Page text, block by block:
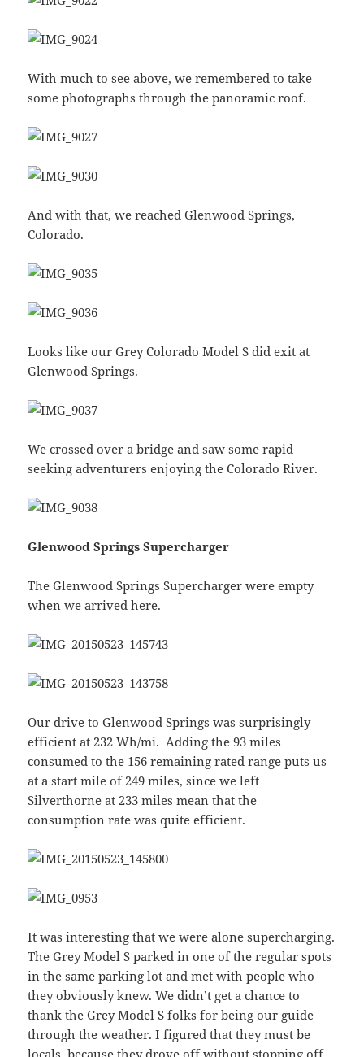
With much to see above, we remembered to take
some photographs through the panoramic roof.
And with that, we reached Glenwood Springs,
Colorado.
Looks like our Grey Colorado Model S did exit at
Glenwood Springs.
We crossed over a bridge and saw some rapid
seeking adventurers enjoying the Colorado River.
Glenwood Springs Supercharger
The Glenwood Springs Supercharger were empty
when we arrived here.
Our drive to Glenwood Springs was surprisingly
efficient at 232 Wh/mi. Adding the 93 miles
consumed to the 156 remaining rated range puts us
at a start mile of 249 miles, since we left
Silverthorne at 233 miles mean that the
consumption rate was quite efficient.
It was interesting that we were alone supercharging.
The Grey Model S parked in one of the regular spots
in the same parking lot and met with people who
they obviously knew. We didn’t get a chance to
thank the Grey Model S folks for being our guide
through the weather. I figured that they must be